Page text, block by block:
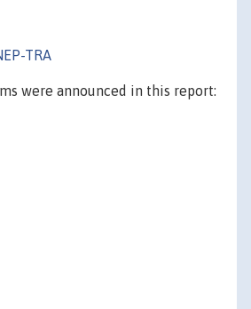
TRA
were announced in this report: